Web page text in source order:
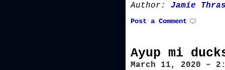
Author: Jamie
Post a Comment
Ayup mi
March 11, 2020 –